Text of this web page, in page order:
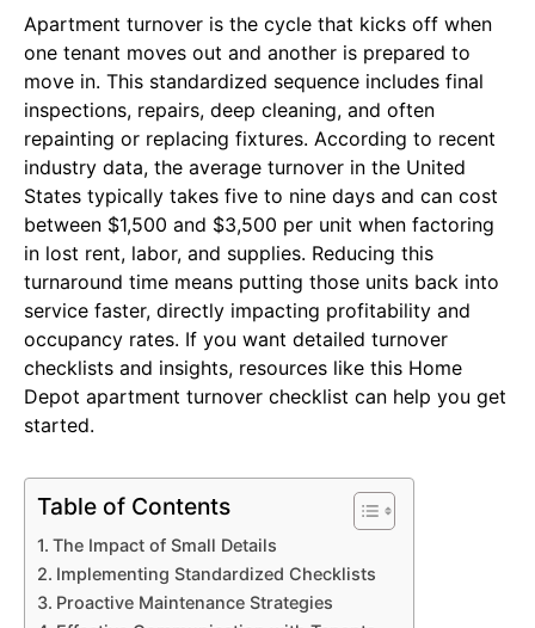
Apartment turnover is the cycle that kicks off when
one tenant moves out and another is prepared to
move in. This standardized sequence includes final
inspections, repairs, deep cleaning, and often
repainting or replacing fixtures. According to recent
industry data, the average turnover in the United
States typically takes five to nine days and can cost
between $1,500 and $3,500 per unit when factoring
in lost rent, labor, and supplies. Reducing this
turnaround time means putting those units back into
service faster, directly impacting profitability and
occupancy rates. If you want detailed turnover
checklists and insights, resources like this Home
Depot apartment turnover checklist can help you get
started.
Table of Contents
The Impact of Small Details
Implementing Standardized Checklists
Proactive Maintenance Strategies